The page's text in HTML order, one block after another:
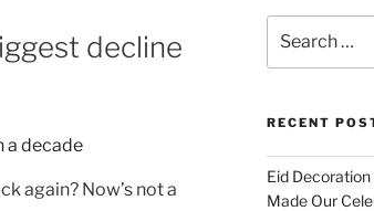
decline
again? Now’s not a
for:
RECENT
Eid
Made Our